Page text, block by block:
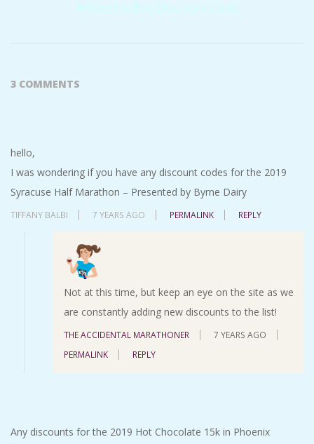
#RacetheBayDiscountCode
09
3 COMMENTS
hello,
I was wondering if you have any discount codes for the 2019
Syracuse Half Marathon – Presented by Byrne Dairy
TIFFANY BALBI 7 YEARS AGO PERMALINK REPLY
Not at this time, but keep an eye on the site as we
are constantly adding new discounts to the list!
THE ACCIDENTAL MARATHONER
7 YEARS AGO
PERMALINK
REPLY
Any discounts for the 2019 Hot Chocolate 15k in Phoenix